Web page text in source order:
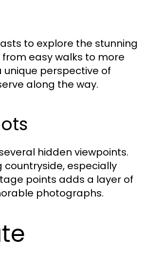
to explore the stunning
easy walks to more
unique perspective of
along the way.
hidden viewpoints.
especially
points adds a layer of
photographs.